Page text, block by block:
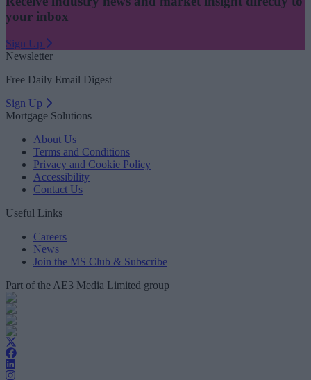
your inbox
Sign Up
Newsletter
Free Daily Email Digest
Sign Up
Mortgage Solutions
About Us
Terms and Conditions
Privacy and Cookie Policy
Accessibility
Contact Us
Useful Links
Careers
News
Join the MS Club & Subscribe
Part of the AE3 Media Limited group